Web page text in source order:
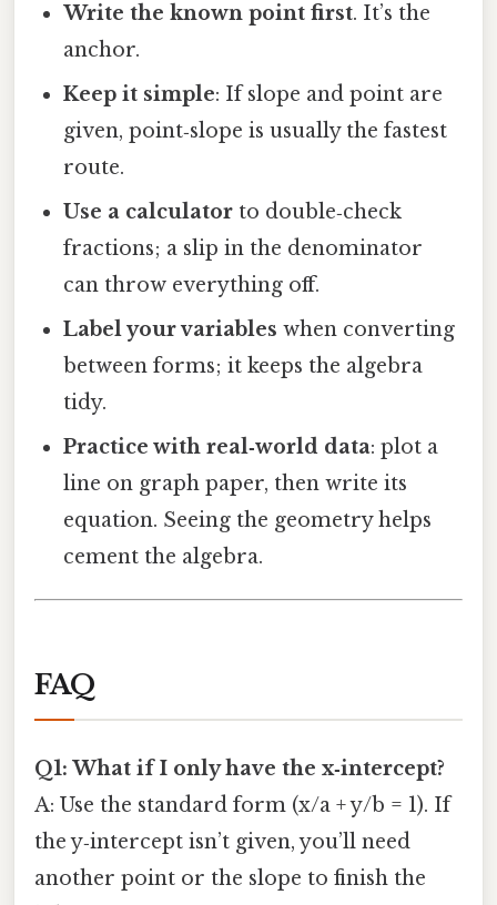
Write the known point first. It’s the
anchor.
Keep it simple: If slope and point are
given, point‑slope is usually the fastest
route.
Use a calculator to double‑check
fractions; a slip in the denominator
can throw everything off.
Label your variables when converting
between forms; it keeps the algebra
tidy.
Practice with real‑world data: plot a
line on graph paper, then write its
equation. Seeing the geometry helps
cement the algebra.
FAQ
Q1: What if I only have the x‑intercept?
A: Use the standard form (x/a + y/b = 1). If
the y‑intercept isn’t given, you’ll need
another point or the slope to finish the